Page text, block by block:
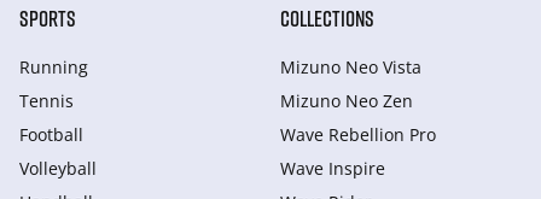
SPORTS
Running
Tennis
Football
Volleyball
COLLECTIONS
Mizuno Neo Vista
Mizuno Neo Zen
Wave Rebellion Pro
Wave Inspire